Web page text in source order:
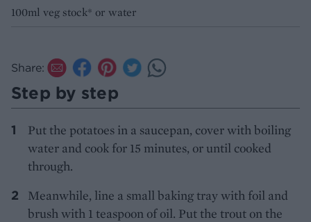
100ml veg stock* or water
Share:
Step by step
Put the potatoes in a saucepan, cover with boiling
water and cook for 15 minutes, or until cooked
through.
Meanwhile, line a small baking tray with foil and
brush with 1 teaspoon of oil. Put the trout on the